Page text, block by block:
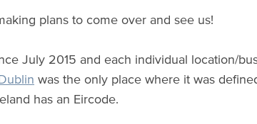
plans to come over and see us!
July 2015 and each individual location/
was the only place where it was
has an Eircode.